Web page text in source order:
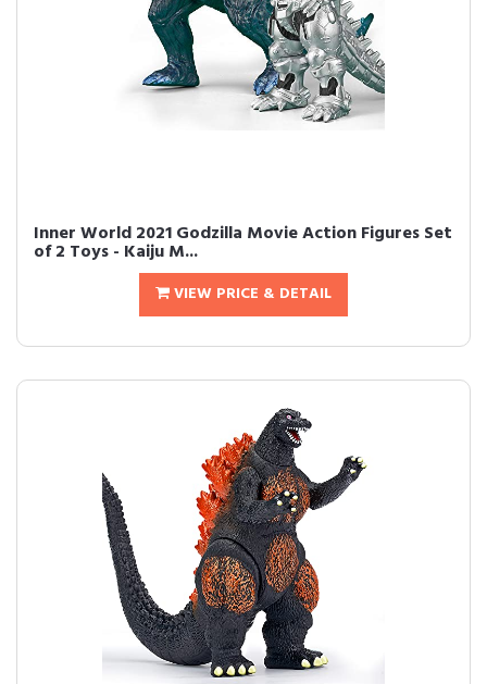
Inner World 2021 Godzilla Movie Action Figures Set
of 2 Toys - Kaiju M...
VIEW PRICE & DETAIL